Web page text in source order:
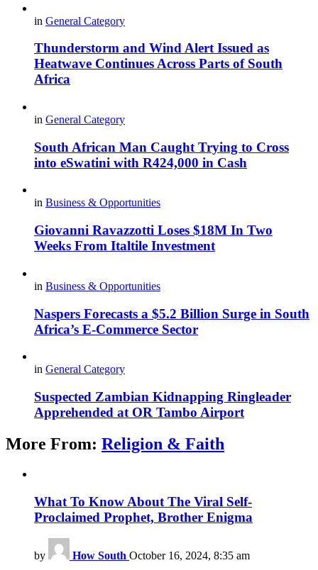
in General Category
Thunderstorm and Wind Alert Issued as
Heatwave Continues Across Parts of South
Africa
in General Category
South African Man Caught Trying to Cross
into eSwatini with R424,000 in Cash
in Business & Opportunities
Giovanni Ravazzotti Loses $18M In Two
Weeks From Italtile Investment
in Business & Opportunities
Naspers Forecasts a $5.2 Billion Surge in South
Africa’s E-Commerce Sector
in General Category
Suspected Zambian Kidnapping Ringleader
Apprehended at OR Tambo Airport
More From: Religion & Faith
What To Know About The Viral Self-
Proclaimed Prophet, Brother Enigma
by How South October 16, 2024, 8:35 am